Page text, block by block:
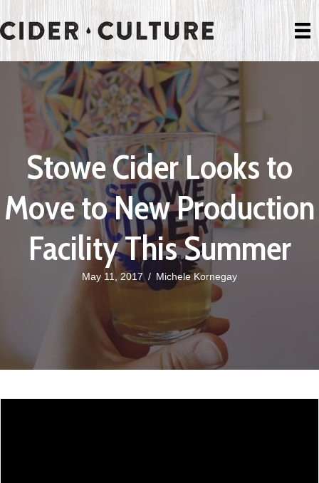
Stowe Cider Looks to
Move to New Production
Facility This Summer
May 11, 2017 / Michele Kornegay